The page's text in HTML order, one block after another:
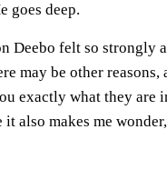
goes deep.
Deebo felt so strongly
may be other reasons,
exactly what they are
it also makes me